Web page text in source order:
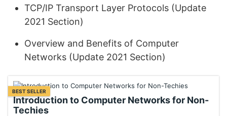
TCP/IP Transport Layer Protocols (Update
2021 Section)
Overview and Benefits of Computer
Networks (Update 2021 Section)
BEST SELLER
Introduction to Computer Networks for Non-
Techies